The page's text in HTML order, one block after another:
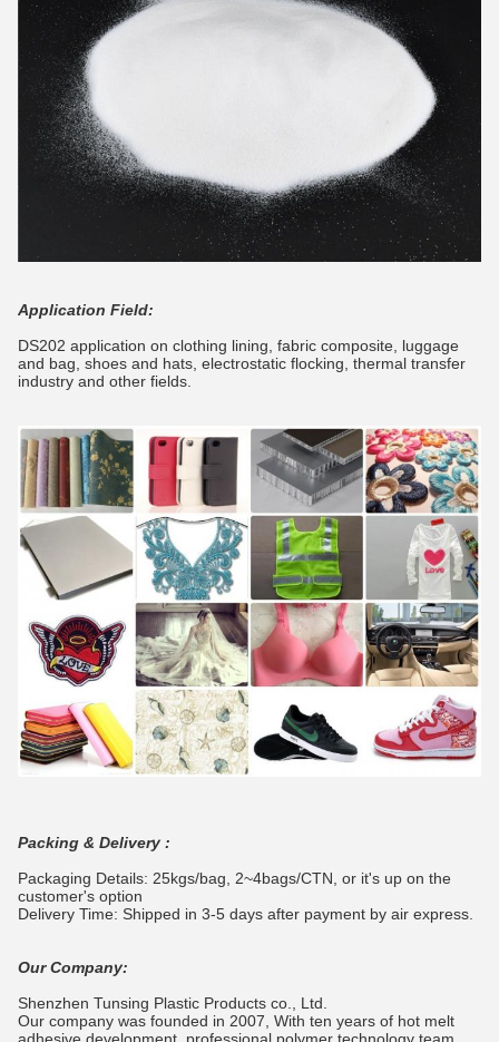
Application Field:
DS202 application on clothing lining, fabric composite, luggage
and bag, shoes and hats, electrostatic flocking, thermal transfer
industry and other fields.
Packing & Delivery :
Packaging Details: 25kgs/bag, 2~4bags/CTN, or it's up on the
customer's option
Delivery Time: Shipped in 3-5 days after payment by air express.
Our Company:
Shenzhen Tunsing Plastic Products co., Ltd.
Our company was founded in 2007, With ten years of hot melt
adhesive development, professional polymer technology team,